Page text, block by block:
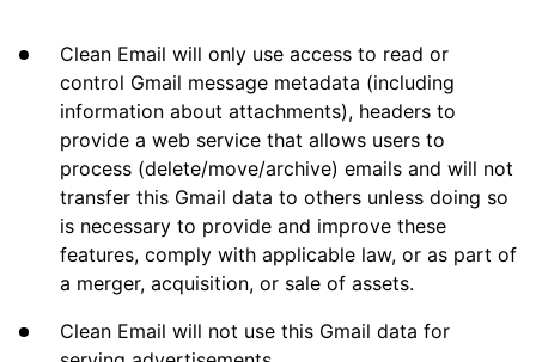
Clean Email will only use access to read or
control Gmail message metadata (including
information about attachments), headers to
provide a web service that allows users to
process (delete/move/archive) emails and will not
transfer this Gmail data to others unless doing so
is necessary to provide and improve these
features, comply with applicable law, or as part of
a merger, acquisition, or sale of assets.
Clean Email will not use this Gmail data for